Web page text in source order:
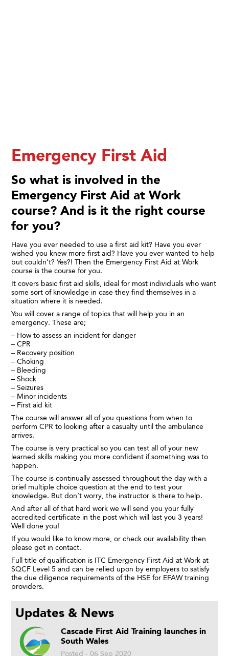
Emergency First Aid
So what is involved in the
Emergency First Aid at Work
course? And is it the right course
for you?
Have you ever needed to use a first aid kit? Have you ever
wished you knew more first aid? Have you ever wanted to help
but couldn’t? Yes?! Then the Emergency First Aid at Work
course is the course for you.
It covers basic first aid skills, ideal for most individuals who want
some sort of knowledge in case they find themselves in a
situation where it is needed.
You will cover a range of topics that will help you in an
emergency. These are;
– How to assess an incident for danger
– CPR
– Recovery position
– Choking
– Bleeding
– Shock
– Seizures
– Minor incidents
– First aid kit
The course will answer all of you questions from when to
perform CPR to looking after a casualty until the ambulance
arrives.
The course is very practical so you can test all of your new
learned skills making you more confident if something was to
happen.
The course is continually assessed throughout the day with a
brief multiple choice question at the end to test your
knowledge. But don’t worry, the instructor is there to help.
And after all of that hard work we will send you your fully
accredited certificate in the post which will last you 3 years!
Well done you!
If you would like to know more, or check our availability then
please get in contact.
Full title of qualification is ITC Emergency First Aid at Work at
SQCF Level 5 and can be relied upon by employers to satisfy
the due diligence requirements of the HSE for EFAW training
providers.
Updates & News
Cascade First Aid Training launches in
South Wales
Posted - 06 Sep 2020